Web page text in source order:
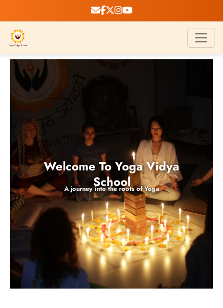
Welcome To Yoga Vidya
School
A journey into the roots of Yoga